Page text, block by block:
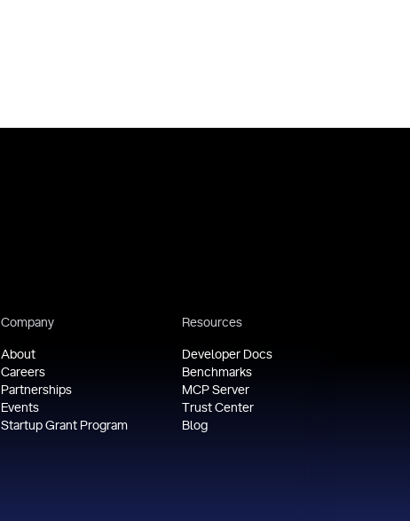
Company
About
Careers
Partnerships
Events
Startup Grant Program
Resources
Developer Docs
Benchmarks
MCP Server
Trust Center
Blog